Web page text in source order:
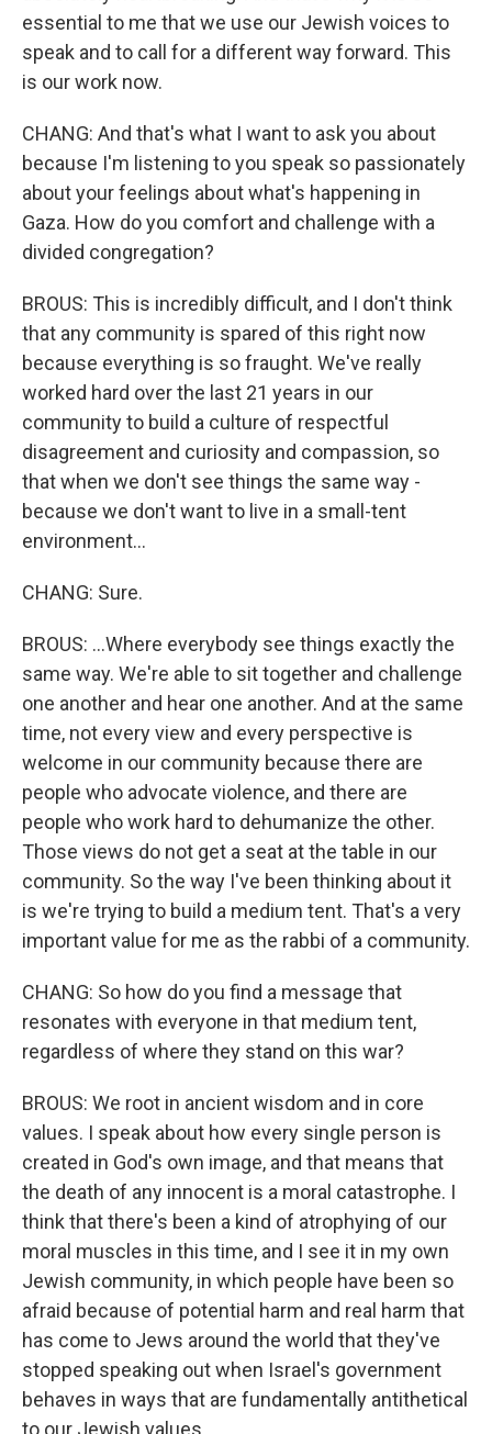
essential to me that we use our Jewish voices to
speak and to call for a different way forward. This
is our work now.
CHANG: And that's what I want to ask you about
because I'm listening to you speak so passionately
about your feelings about what's happening in
Gaza. How do you comfort and challenge with a
divided congregation?
BROUS: This is incredibly difficult, and I don't think
that any community is spared of this right now
because everything is so fraught. We've really
worked hard over the last 21 years in our
community to build a culture of respectful
disagreement and curiosity and compassion, so
that when we don't see things the same way -
because we don't want to live in a small-tent
environment...
CHANG: Sure.
BROUS: ...Where everybody see things exactly the
same way. We're able to sit together and challenge
one another and hear one another. And at the same
time, not every view and every perspective is
welcome in our community because there are
people who advocate violence, and there are
people who work hard to dehumanize the other.
Those views do not get a seat at the table in our
community. So the way I've been thinking about it
is we're trying to build a medium tent. That's a very
important value for me as the rabbi of a community.
CHANG: So how do you find a message that
resonates with everyone in that medium tent,
regardless of where they stand on this war?
BROUS: We root in ancient wisdom and in core
values. I speak about how every single person is
created in God's own image, and that means that
the death of any innocent is a moral catastrophe. I
think that there's been a kind of atrophying of our
moral muscles in this time, and I see it in my own
Jewish community, in which people have been so
afraid because of potential harm and real harm that
has come to Jews around the world that they've
stopped speaking out when Israel's government
behaves in ways that are fundamentally antithetical
to our Jewish values.